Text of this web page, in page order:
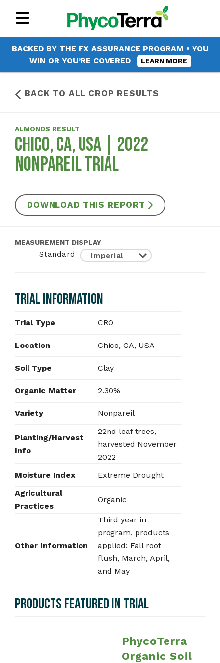
BACKED BY THE FX ASSURANCE PROGRAM • YOU
WIN OR YOU’RE COVERED
LEARN MORE
BACK TO ALL CROP RESULTS
ALMONDS RESULT
CHICO, CA, USA | 2022
NONPAREIL TRIAL
DOWNLOAD THIS REPORT
MEASUREMENT DISPLAY
Standard
TRIAL INFORMATION
Trial Type CRO
Location Chico, CA, USA
Soil Type Clay
Organic Matter 2.30%
Variety Nonpareil
Planting/Harvest
Info
22nd leaf trees,
harvested November
2022
Moisture Index
Extreme Drought
Agricultural
Practices
Organic
Other Information
Third year in
program, products
applied: Fall root
flush, March, April,
and May
PRODUCTS FEATURED IN TRIAL
PhycoTerra
Organic Soil